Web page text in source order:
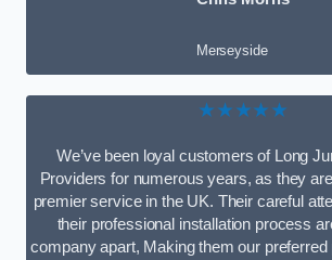
Merseyside
★★★★★
We’ve been loyal customers of Long
Providers for numerous years, as they
premier service in the UK. Their careful
their professional installation process
company apart, Making them our preferred